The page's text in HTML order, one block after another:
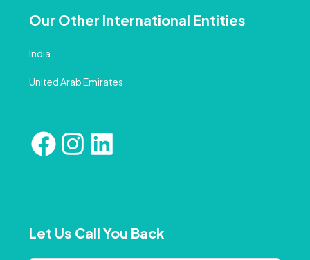
Our Other International Entities
India
United Arab Emirates
Let Us Call You Back